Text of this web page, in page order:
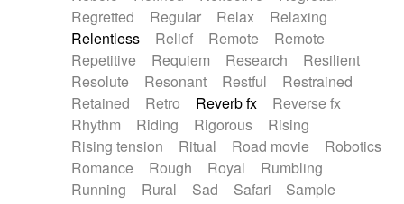
Regretted
Regular Relax
Relaxing
Relentless
Relief Remote
Remote
Repetitive
Requiem Research
Resilient
Resolute
Resonant Restful
Restrained
Retained
Retro Reverb fx
Reverse fx
Rhythm
Riding Rigorous
Rising
Rising tension
Ritual Road movie
Robotics
Romance
Rough Royal
Rumbling
Running
Rural Sad Safari
Sample